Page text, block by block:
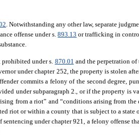
. Notwithstanding any other law, separate
offense under s.893.13 or trafficking in
under s. 870.01 and the perpetration
under chapter 252, the property is stolen
commits a felony of the second degree,
under subparagraph 2., or if the property is
from a riot” and “conditions arising from the
riot or within a county that is subject to a state
under chapter 921, a felony offense